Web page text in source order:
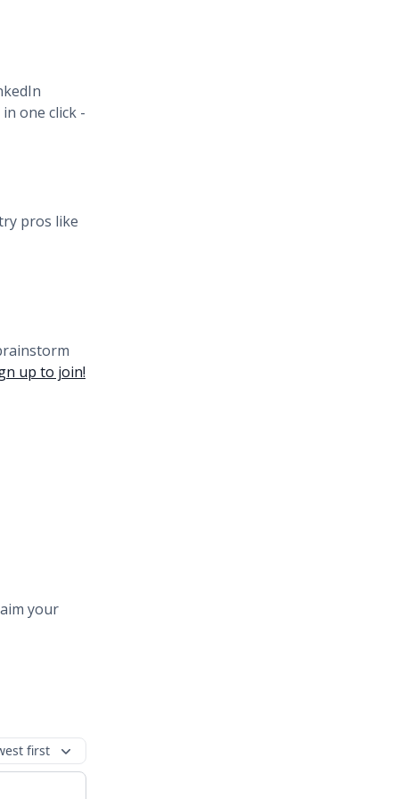
one click -
pros like
up to join!
your
first